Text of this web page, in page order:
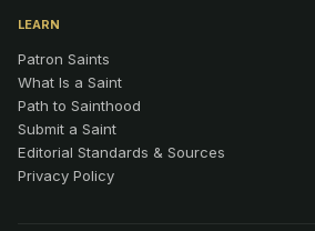
LEARN
Patron Saints
What Is a Saint
Path to Sainthood
Submit a Saint
Editorial Standards & Sources
Privacy Policy